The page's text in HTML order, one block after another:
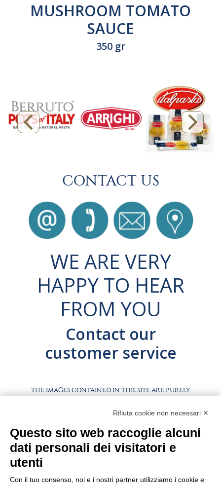
MUSHROOM TOMATO
SAUCE
350 gr
CONTACT US
WE ARE VERY
HAPPY TO HEAR
FROM YOU
Contact our
customer service
THE IMAGES CONTAINED IN THIS SITE ARE PURELY
DIFFER FROM THE IMAGES
WORK WITH US
BEST PARTNER AREA
PRIVACY POLICY
Rifiuta cookie non necessari ✕
Questo sito web raccoglie alcuni
dati personali dei visitatori e
utenti
Con il tuo consenso, noi e i nostri partner utilizziamo i cookie e